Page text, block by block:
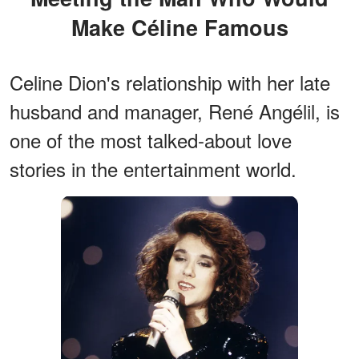
Make Céline Famous
Celine Dion's relationship with her late
husband and manager, René Angélil, is
one of the most talked-about love
stories in the entertainment world.